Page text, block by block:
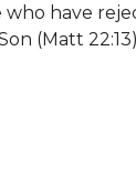
have
(Matt